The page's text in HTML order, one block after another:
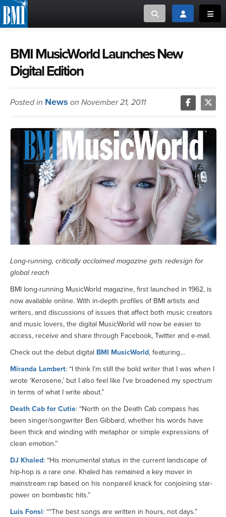
Toggle searchToggle login
ABOUT
MUSIC USERS
NEWS
CAREERS
ADVOCACY
LOGIN
MUSIC CREATORS AND PUBLISHERS
MUSIC USERS/LICENSEES
BMI MusicWorld Launches New
Digital Edition
Posted in News on November 21, 2011
Long-running, critically acclaimed magazine gets redesign for
global reach
BMI long-running MusicWorld magazine, first launched in 1962, is
now available online. With in-depth profiles of BMI artists and
writers, and discussions of issues that affect both music creators
and music lovers, the digital MusicWorld will now be easier to
access, receive and share through Facebook, Twitter and e-mail.
Check out the debut digital BMI MusicWorld, featuring…
Miranda Lambert: “I think I’m still the bold writer that I was when I
wrote ‘Kerosene,’ but I also feel like I’ve broadened my spectrum
in terms of what I write about.”
Death Cab for Cutie: “North on the Death Cab compass has
been singer/songwriter Ben Gibbard, whether his words have
been thick and winding with metaphor or simple expressions of
clean emotion.”
DJ Khaled: “His monumental status in the current landscape of
hip-hop is a rare one. Khaled has remained a key mover in
mainstream rap based on his nonpareil knack for conjoining star-
power on bombastic hits.”
Luis Fonsi: ““The best songs are written in hours, not days.”